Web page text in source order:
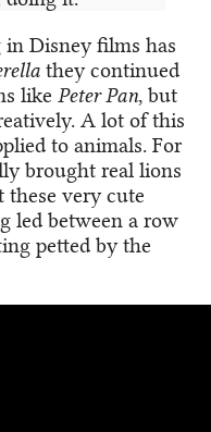
Disney films has
they continued
like Peter Pan, but
A lot of this
to animals. For
brought real lions
these very cute
led between a row
petted by the